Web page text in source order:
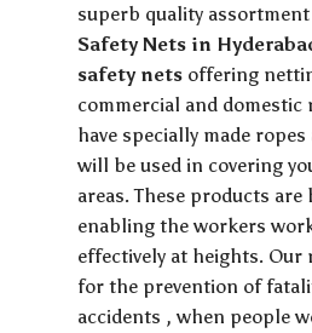
superb quality
Safety Nets in
safety nets offering
commercial and domestic
have specially made
will be used in covering
areas. These products
enabling the workers
effectively at heights. Our
for the prevention of
accidents , when people